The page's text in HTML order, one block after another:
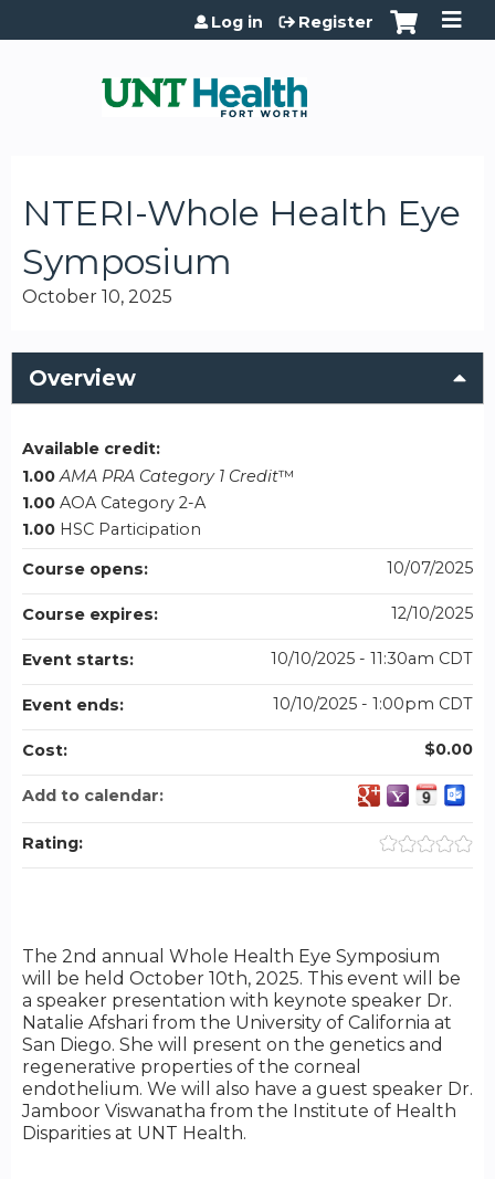
Jump to content
Log in Register
NTERI-Whole Health Eye
Symposium
October 10, 2025
Overview
The 2nd annual Whole Health Eye Symposium
will be held October 10th, 2025. This event will be
a speaker presentation with keynote speaker Dr.
Natalie Afshari from the University of California at
San Diego. She will present on the genetics and
regenerative properties of the corneal
endothelium. We will also have a guest speaker Dr.
Jamboor Viswanatha from the Institute of Health
Disparities at UNT Health.
Available credit:
1.00 AMA PRA Category 1 Credit™
1.00 AOA Category 2-A
1.00 HSC Participation
Course opens:
10/07/2025
Course expires: 12/10/2025
Event starts: 10/10/2025 - 11:30am CDT
Event ends: 10/10/2025 - 1:00pm CDT
Cost: $0.00
Add to calendar:
Rating: